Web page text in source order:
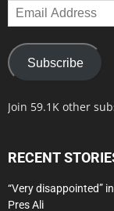
Email
Address
Subscribe
Join 59.1K other
RECENT
“Very disappointed”
Pres Ali